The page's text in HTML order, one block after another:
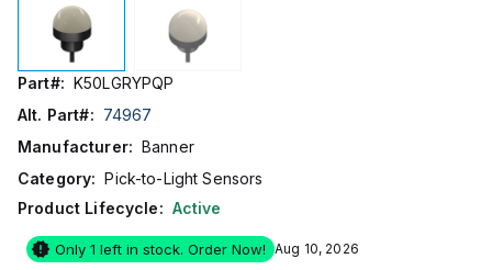
Part#: K50LGRYPQP
Alt. Part#: 74967
Manufacturer: Banner
Category: Pick-to-Light Sensors
Product Lifecycle: Active
Only 1 left in stock. Order Now! Aug 10, 2026